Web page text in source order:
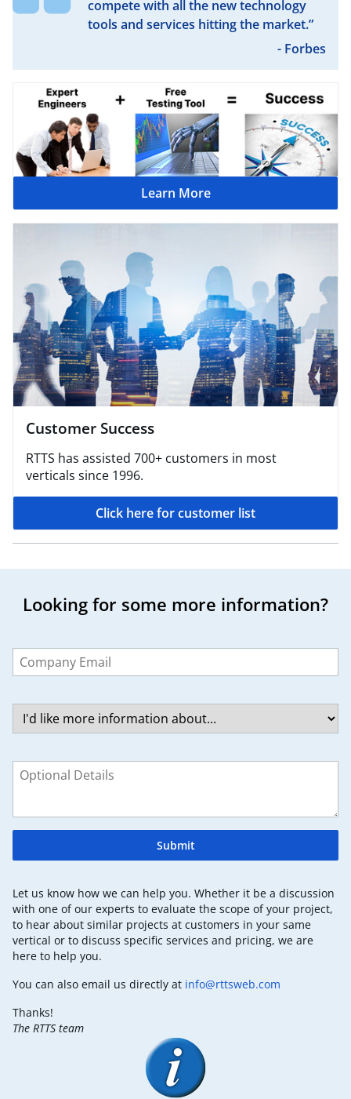
compete with all the new technology
tools and services hitting the market.”
- Forbes
Learn More
Customer Success
RTTS has assisted 700+ customers in most
verticals since 1996.
Click here for customer list
Looking for some more information?
this
field
Submit
Let us know how we can help you. Whether it be a discussion
with one of our experts to evaluate the scope of your project,
to hear about similar projects at customers in your same
vertical or to discuss specific services and pricing, we are
here to help you.
You can also email us directly at info@rttsweb.com
Thanks!
The RTTS team